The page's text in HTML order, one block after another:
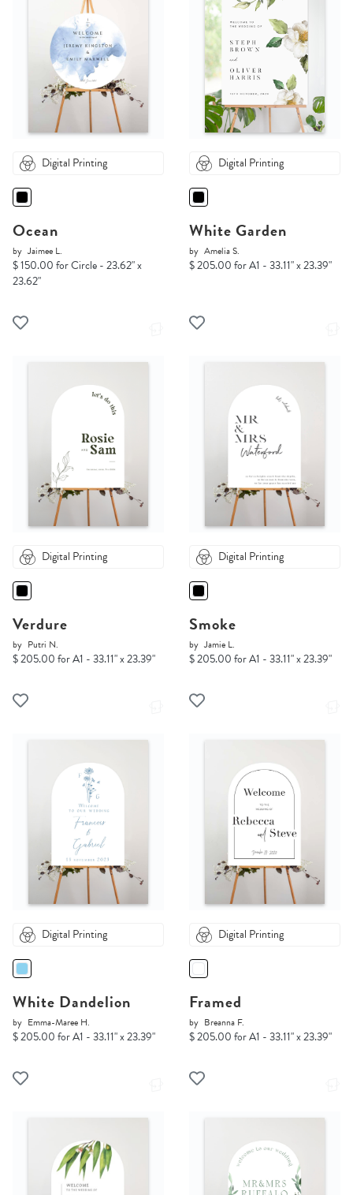
Digital Printing
Ocean
by Jaimee L.
$ 150.00 for Circle - 23.62" x
23.62"
Digital Printing
White Garden
by Amelia S.
$ 205.00 for A1 - 33.11" x 23.39"
Digital Printing
Verdure
by Putri N.
$ 205.00 for A1 - 33.11" x 23.39"
Digital Printing
Smoke
by Jamie L.
$ 205.00 for A1 - 33.11" x 23.39"
Digital Printing
White Dandelion
by Emma-Maree H.
$ 205.00 for A1 - 33.11" x 23.39"
Digital Printing
Framed
by Breanna F.
$ 205.00 for A1 - 33.11" x 23.39"